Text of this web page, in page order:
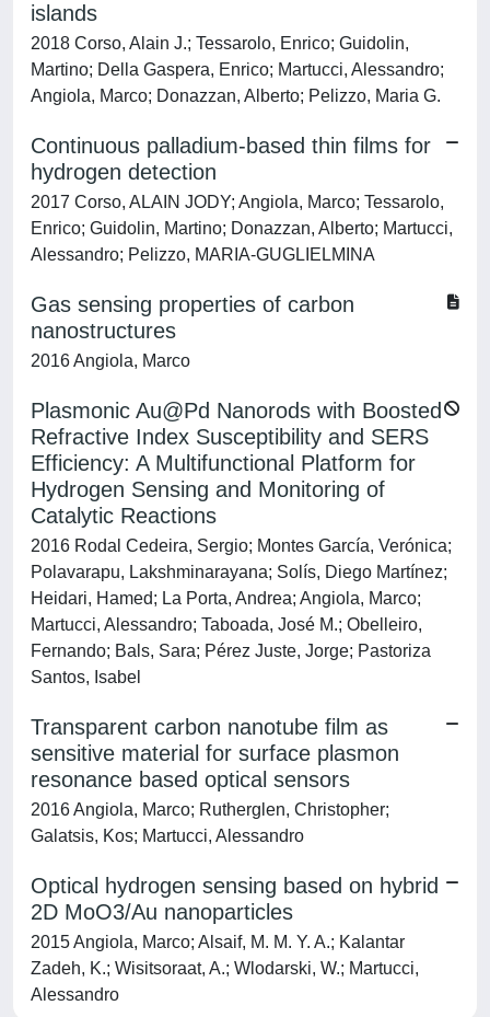
islands
2018 Corso, Alain J.; Tessarolo, Enrico; Guidolin,
Martino; Della Gaspera, Enrico; Martucci, Alessandro;
Angiola, Marco; Donazzan, Alberto; Pelizzo, Maria G.
Continuous palladium-based thin films for
hydrogen detection
2017 Corso, ALAIN JODY; Angiola, Marco; Tessarolo,
Enrico; Guidolin, Martino; Donazzan, Alberto; Martucci,
Alessandro; Pelizzo, MARIA-GUGLIELMINA
Gas sensing properties of carbon
nanostructures
2016 Angiola, Marco
Plasmonic Au@Pd Nanorods with Boosted
Refractive Index Susceptibility and SERS
Efficiency: A Multifunctional Platform for
Hydrogen Sensing and Monitoring of
Catalytic Reactions
2016 Rodal Cedeira, Sergio; Montes García, Verónica;
Polavarapu, Lakshminarayana; Solís, Diego Martínez;
Heidari, Hamed; La Porta, Andrea; Angiola, Marco;
Martucci, Alessandro; Taboada, José M.; Obelleiro,
Fernando; Bals, Sara; Pérez Juste, Jorge; Pastoriza
Santos, Isabel
Transparent carbon nanotube film as
sensitive material for surface plasmon
resonance based optical sensors
2016 Angiola, Marco; Rutherglen, Christopher;
Galatsis, Kos; Martucci, Alessandro
Optical hydrogen sensing based on hybrid
2D MoO3/Au nanoparticles
2015 Angiola, Marco; Alsaif, M. M. Y. A.; Kalantar
Zadeh, K.; Wisitsoraat, A.; Wlodarski, W.; Martucci,
Alessandro